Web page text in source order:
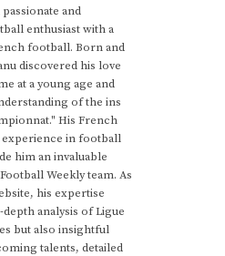
and
enthusiast with a
football. Born and
discovered his love
at a young age and
of the ins
His French
experience in football
him an invaluable
Weekly team. As
his expertise
analysis of Ligue
but also insightful
talents, detailed